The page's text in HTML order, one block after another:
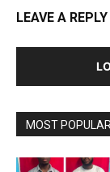
LEAVE A REPLY
MOST